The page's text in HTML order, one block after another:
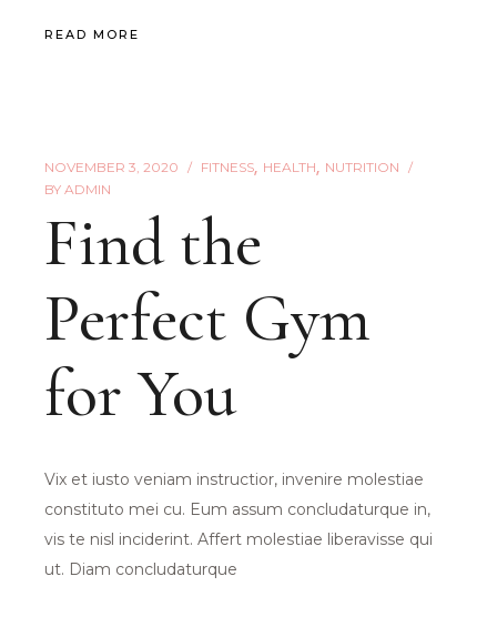
READ MORE
NOVEMBER 3, 2020 FITNESS HEALTH
NUTRITION
BY ADMIN
Find the
Perfect Gym
for You
Vix et iusto veniam instructior, invenire molestiae
constituto mei cu. Eum assum concludaturque in,
vis te nisl inciderint. Affert molestiae liberavisse qui
ut. Diam concludaturque